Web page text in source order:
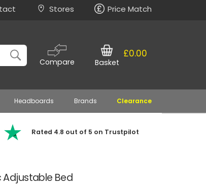
Stores Price Match
Compare
£0.00
Basket
Headboards Brands Clearance
Rated 4.8 out of 5 on Trustpilot
Adjustable Bed